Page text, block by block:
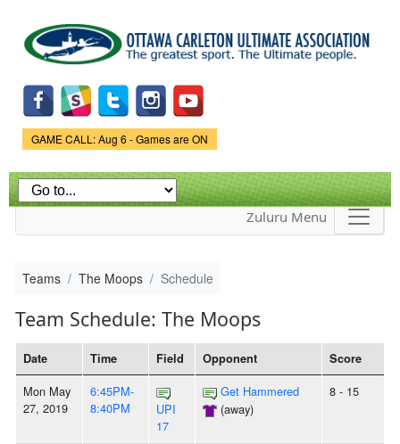
main
content
Game Status.
GAME CALL: Aug 6 - Games are ON
Zuluru Menu
Teams The Moops Schedule
Team Schedule: The Moops
Date Time Field Opponent Score
Mon May
27, 2019
6:45PM-
8:40PM
UPI
17
Get Hammered
(away)
8 - 15